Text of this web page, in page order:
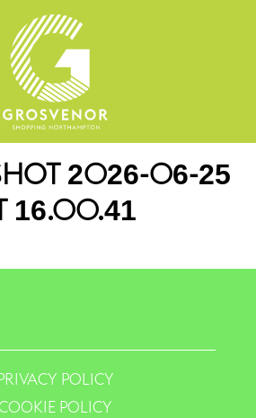
2026-06-25
16.00.41
POLICY
POLICY